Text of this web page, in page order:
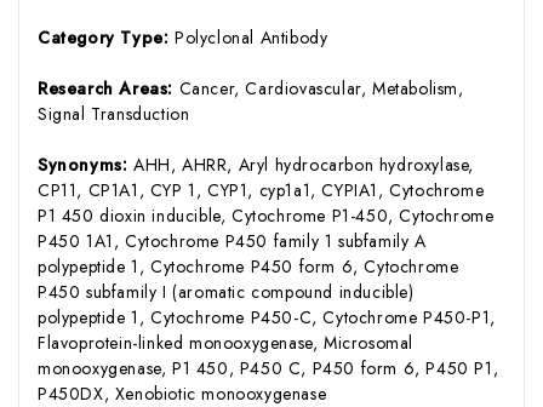
Category Type: Polyclonal Antibody
Research Areas: Cancer, Cardiovascular, Metabolism,
Signal Transduction
Synonyms: AHH, AHRR, Aryl hydrocarbon hydroxylase,
CP11, CP1A1, CYP 1, CYP1, cyp1a1, CYPIA1, Cytochrome
P1 450 dioxin inducible, Cytochrome P1-450, Cytochrome
P450 1A1, Cytochrome P450 family 1 subfamily A
polypeptide 1, Cytochrome P450 form 6, Cytochrome
P450 subfamily I (aromatic compound inducible)
polypeptide 1, Cytochrome P450-C, Cytochrome P450-P1,
Flavoprotein-linked monooxygenase, Microsomal
monooxygenase, P1 450, P450 C, P450 form 6, P450 P1,
P450DX, Xenobiotic monooxygenase